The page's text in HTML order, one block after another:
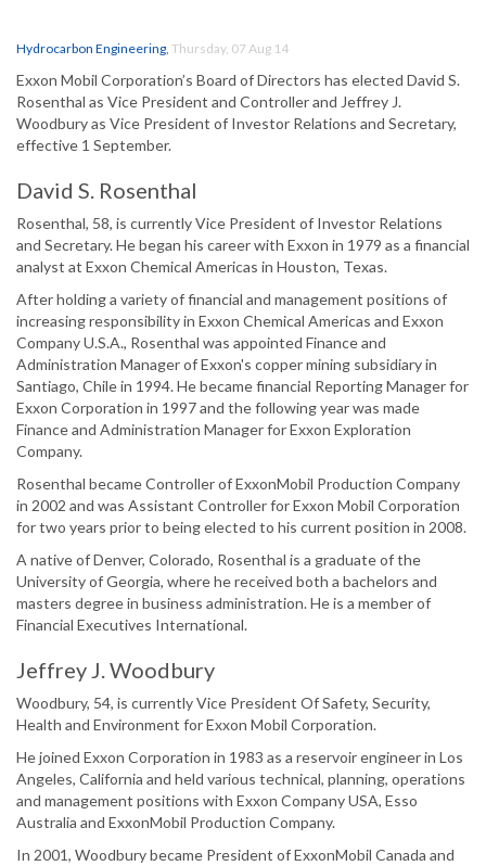
Hydrocarbon Engineering, Thursday, 07 Aug 14
Exxon Mobil Corporation’s Board of Directors has elected David S.
Rosenthal as Vice President and Controller and Jeffrey J.
Woodbury as Vice President of Investor Relations and Secretary,
effective 1 September.
David S. Rosenthal
Rosenthal, 58, is currently Vice President of Investor Relations
and Secretary. He began his career with Exxon in 1979 as a financial
analyst at Exxon Chemical Americas in Houston, Texas.
After holding a variety of financial and management positions of
increasing responsibility in Exxon Chemical Americas and Exxon
Company U.S.A., Rosenthal was appointed Finance and
Administration Manager of Exxon's copper mining subsidiary in
Santiago, Chile in 1994. He became financial Reporting Manager for
Exxon Corporation in 1997 and the following year was made
Finance and Administration Manager for Exxon Exploration
Company.
Rosenthal became Controller of ExxonMobil Production Company
in 2002 and was Assistant Controller for Exxon Mobil Corporation
for two years prior to being elected to his current position in 2008.
A native of Denver, Colorado, Rosenthal is a graduate of the
University of Georgia, where he received both a bachelors and
masters degree in business administration. He is a member of
Financial Executives International.
Jeffrey J. Woodbury
Woodbury, 54, is currently Vice President Of Safety, Security,
Health and Environment for Exxon Mobil Corporation.
He joined Exxon Corporation in 1983 as a reservoir engineer in Los
Angeles, California and held various technical, planning, operations
and management positions with Exxon Company USA, Esso
Australia and ExxonMobil Production Company.
In 2001, Woodbury became President of ExxonMobil Canada and